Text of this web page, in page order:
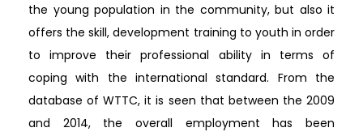
the young population in the community, but also it
offers the skill, development training to youth in order
to improve their professional ability in terms of
coping with the international standard. From the
database of WTTC, it is seen that between the 2009
and 2014, the overall employment has been